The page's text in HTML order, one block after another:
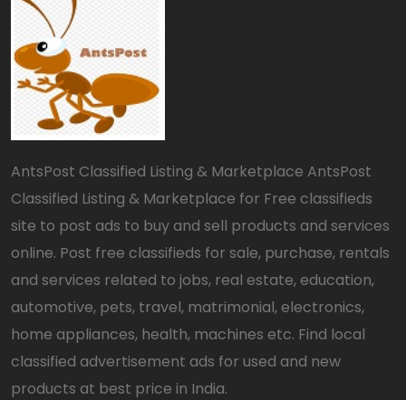
AntsPost Classified Listing & Marketplace AntsPost
Classified Listing & Marketplace for Free classifieds
site to post ads to buy and sell products and services
online. Post free classifieds for sale, purchase, rentals
and services related to jobs, real estate, education,
automotive, pets, travel, matrimonial, electronics,
home appliances, health, machines etc. Find local
classified advertisement ads for used and new
products at best price in India.